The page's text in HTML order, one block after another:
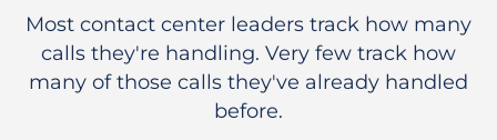
Most contact center leaders track how many
calls they're handling. Very few track how
many of those calls they've already handled
before.